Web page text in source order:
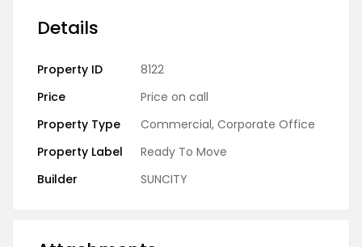
Details
Property ID
8122
Price
Price on call
Property Type
Commercial, Corporate Office
Property Label
Ready To Move
Builder
SUNCITY